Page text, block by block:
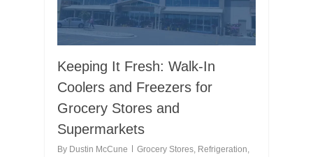
Keeping It Fresh: Walk-In
Coolers and Freezers for
Grocery Stores and
Supermarkets
By Dustin McCune Grocery Stores Refrigeration